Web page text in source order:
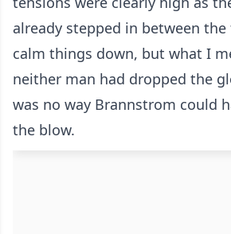
already stepped in between
calm things down, but what I
neither man had dropped the
was no way Brannstrom could
the blow.